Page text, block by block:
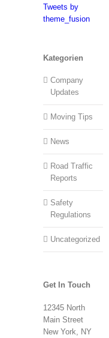
Tweets by
theme_fusion
Kategorien
Company
Updates
Moving Tips
News
Road Traffic
Reports
Safety
Regulations
Uncategorized
Get In Touch
12345 North
Main Street
New York, NY